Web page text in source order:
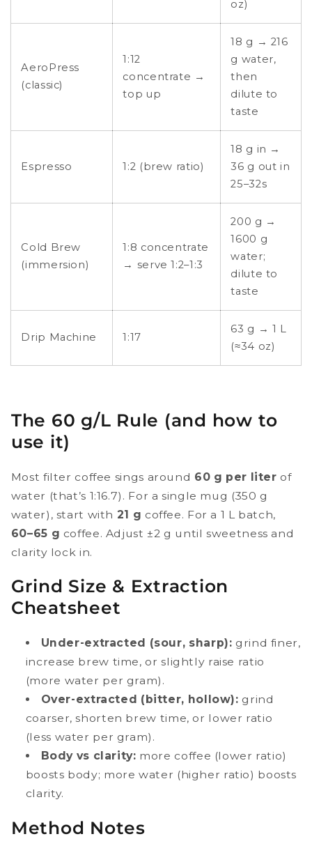
oz)
AeroPress
(classic)
1:12
concentrate →
top up
18 g → 216
g water,
then
dilute to
taste
Espresso 1:2 (brew ratio)
18 g in →
36 g out in
25–32s
Cold Brew
(immersion)
1:8 concentrate
→ serve 1:2–1:3
200 g →
1600 g
water;
dilute to
taste
Drip Machine 1:17
63 g → 1 L
(≈34 oz)
The 60 g/L Rule (and how to
use it)
Most filter coffee sings around 60 g per liter of
water (that’s 1:16.7). For a single mug (350 g
water), start with 21 g coffee. For a 1 L batch,
60–65 g coffee. Adjust ±2 g until sweetness and
clarity lock in.
Grind Size & Extraction
Cheatsheet
Under-extracted (sour, sharp): grind finer,
increase brew time, or slightly raise ratio
(more water per gram).
Over-extracted (bitter, hollow): grind
coarser, shorten brew time, or lower ratio
(less water per gram).
Body vs clarity: more coffee (lower ratio)
boosts body; more water (higher ratio) boosts
clarity.
Method Notes